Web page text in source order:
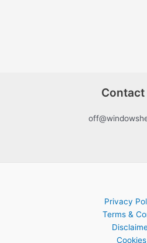
Contact
Privacy
Terms &
Cookies